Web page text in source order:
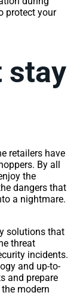
protect your
stay
retailers have
By all
the
dangers that
a nightmare.
solutions that
threat
incidents.
and up-to-
and prepare
modern